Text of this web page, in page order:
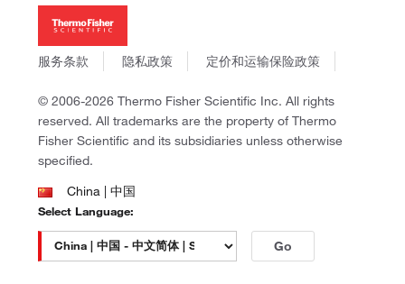
新闻
社会责任
商标
Applied Biosystems
Invitrogen
Gibco
Unity Lab Services
Patheon
PPD
服务条款 隐私政策 定价和运输保险政策
© 2006-2026 Thermo Fisher Scientific Inc. All rights
reserved. All trademarks are the property of Thermo
Fisher Scientific and its subsidiaries unless otherwise
specified.
China | 中国
Select Language:
Go